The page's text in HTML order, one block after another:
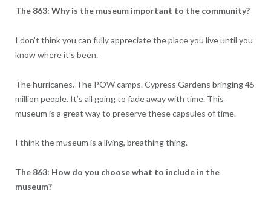
The 863: Why is the museum important to the community?
I don’t think you can fully appreciate the place you live until you
know where it’s been.
The hurricanes. The POW camps. Cypress Gardens bringing 45
million people. It’s all going to fade away with time. This
museum is a great way to preserve these capsules of time.
I think the museum is a living, breathing thing.
The 863: How do you choose what to include in the
museum?